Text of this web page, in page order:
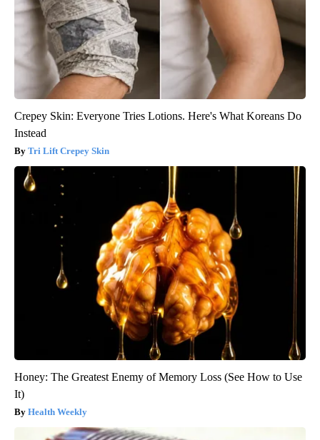
Crepey Skin: Everyone Tries Lotions. Here's What Koreans Do
Instead
Tri Lift Crepey Skin
Honey: The Greatest Enemy of Memory Loss (See How to Use
It)
Health Weekly